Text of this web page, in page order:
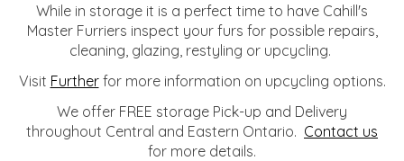
While in storage it is a perfect time to have Cahill's
Master Furriers inspect your furs for possible repairs,
cleaning, glazing, restyling or upcycling.
Visit Furtherfor more information on upcycling options.
We offer FREE storage Pick-up and Delivery
throughout Central and Eastern Ontario. Contact us
for more details.